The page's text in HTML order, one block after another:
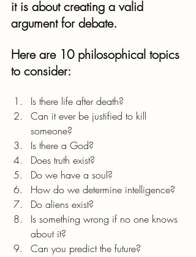
it is about creating a valid
argument for debate.
Here are 10 philosophical topics
to consider:
Is there life after death?
Can it ever be justified to kill
someone?
Is there a God?
Does truth exist?
Do we have a soul?
How do we determine intelligence?
Do aliens exist?
Is something wrong if no one knows
about it?
Can you predict the future?